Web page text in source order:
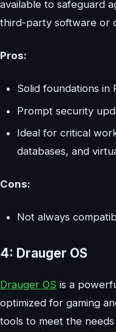
available to safeguard
third-party software or
Pros:
Solid foundations in
Prompt security
Ideal for critical
databases, and
Cons:
Not always
4: Drauger OS
Drauger OS is a
optimized for gaming
tools to meet the